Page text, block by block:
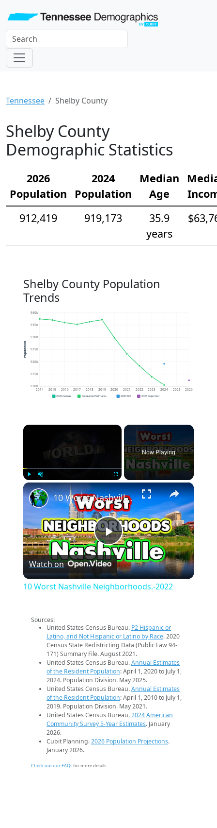
Tennessee Shelby County
Shelby County
Demographic Statistics
2026
Population
2024
Population
Median
Age
912,419
919,173
35.9
years
Shelby County Population
Trends
910k
915k
920k
925k
930k
935k
940k
2014 2015 2016 2017 2018 2019 2020 2021 2022 2023 2024 2025 2026
Population
2020 Census Population Estimates 2024 ACS 2026 Projection
×
Unmute Fullscreen
Now Playing
×
Play
Video
10 Worst Nashville Neighborhoods.-2022
Watch on
10 Worst Nashville Neighborhoods.-2022
Sources:
United States Census Bureau. P2 Hispanic or
Latino, and Not Hispanic or Latino by Race. 2020
Census State Redistricting Data (Public Law 94-
171) Summary File. August 2021.
United States Census Bureau.Annual Estimates
of the Resident Population: April 1, 2020 to July 1,
2024. Population Division. May 2025.
United States Census Bureau.Annual Estimates
of the Resident Population: April 1, 2010 to July 1,
2019. Population Division. May 2021.
United States Census Bureau.2024 American
Community Survey 5-Year Estimates. January
2026.
Cubit Planning.2026 Population Projections.
January 2026.
Check out our FAQsfor more details.